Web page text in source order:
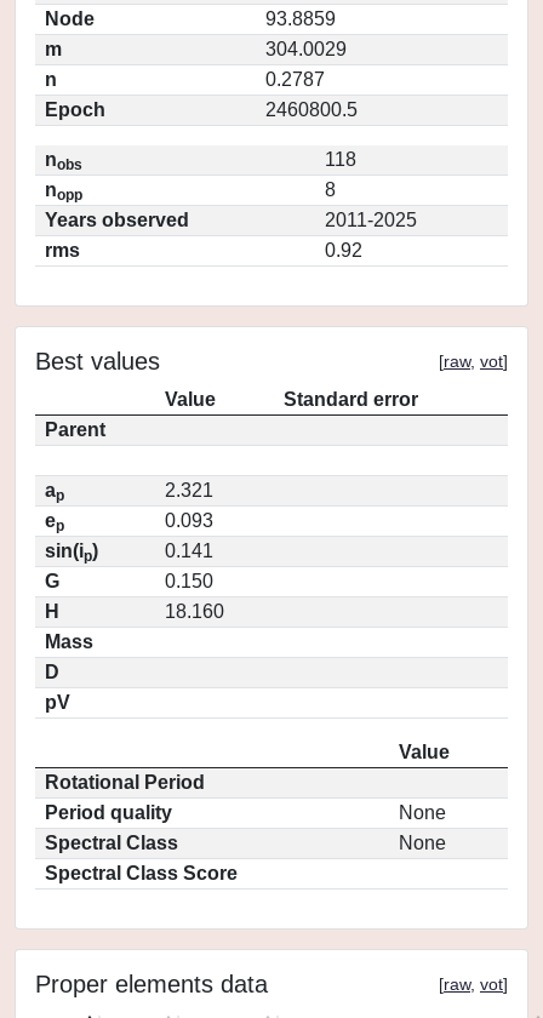
Node
93.8859
m
304.0029
n
0.2787
Epoch
2460800.5
nobs
118
nopp
8
Years observed
2011-2025
rms
0.92
Best values [raw, vot]
Value
Standard error
Parent
ap
2.321
ep
0.093
sin(ip)
0.141
G
0.150
H
18.160
Mass
D
pV
Value
Rotational Period
Period quality
None
Spectral Class
None
Spectral Class Score
Proper elements data [raw, vot]